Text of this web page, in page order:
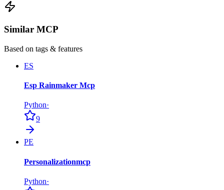
Similar MCP
Based on tags & features
ES
Esp Rainmaker Mcp
Python·
9
PE
Personalizationmcp
Python·